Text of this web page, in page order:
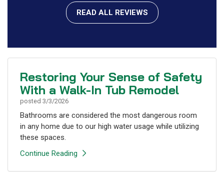
READ ALL REVIEWS
Restoring Your Sense of Safety
With a Walk-In Tub Remodel
posted 3/3/2026
Bathrooms are considered the most dangerous room
in any home due to our high water usage while utilizing
these spaces.
Continue Reading